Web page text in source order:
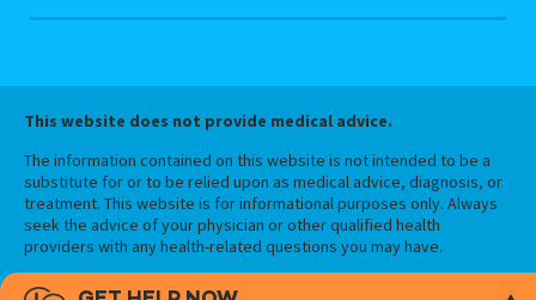
This website does not provide medical advice.
The information contained on this website is not intended to be a
substitute for or to be relied upon as medical advice, diagnosis, or
treatment. This website is for informational purposes only. Always
seek the advice of your physician or other qualified health
providers with any health-related questions you may have.